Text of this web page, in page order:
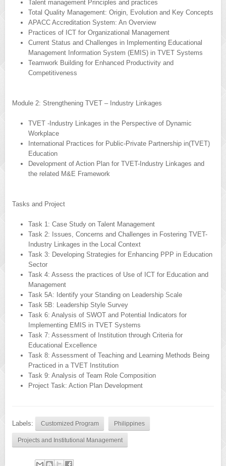
Talent management Principles and practices
Total Quality Management: Origin, Evolution and Key Concepts
APACC Accreditation System: An Overview
Practices of ICT for Organizational Management
Current Status and Challenges in Implementing Educational
Management Information System (EMIS) in TVET Systems
Teamwork Building for Enhanced Productivity and
Competitiveness
Module 2: Strengthening TVET – Industry Linkages
TVET -Industry Linkages in the Perspective of Dynamic
Workplace
International Practices for Public-Private Partnership in(TVET)
Education
Development of Action Plan for TVET-Industry Linkages and
the related M&E Framework
Tasks and Project
Task 1: Case Study on Talent Management
Task 2: Issues, Concerns and Challenges in Fostering TVET-
Industry Linkages in the Local Context
Task 3: Developing Strategies for Enhancing PPP in Education
Sector
Task 4: Assess the practices of Use of ICT for Education and
Management
Task 5A: Identify your Standing on Leadership Scale
Task 5B: Leadership Style Survey
Task 6: Analysis of SWOT and Potential Indicators for
Implementing EMIS in TVET Systems
Task 7: Assessment of Institution through Criteria for
Educational Excellence
Task 8: Assessment of Teaching and Learning Methods Being
Practiced in a TVET Institution
Task 9: Analysis of Team Role Composition
Project Task: Action Plan Development
Labels: Customized Program Philippines
Projects and Institutional Management